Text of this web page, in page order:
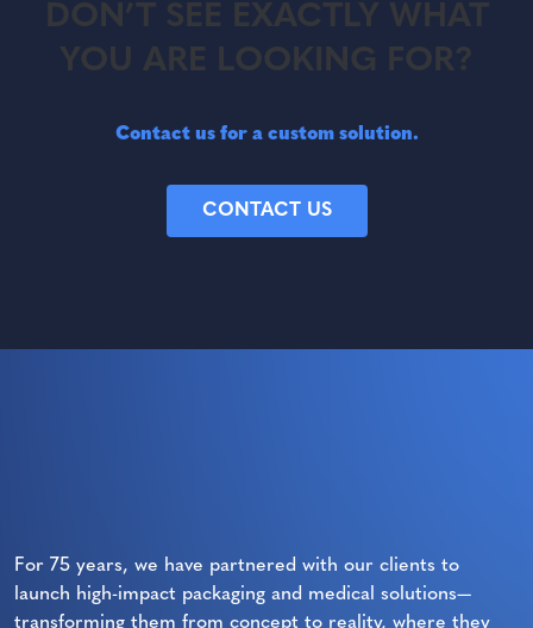
DON’T SEE EXACTLY WHAT
YOU ARE LOOKING FOR?
Contact us for a custom solution.
CONTACT US
For 75 years, we have partnered with our clients to
launch high-impact packaging and medical solutions—
transforming them from concept to reality, where they